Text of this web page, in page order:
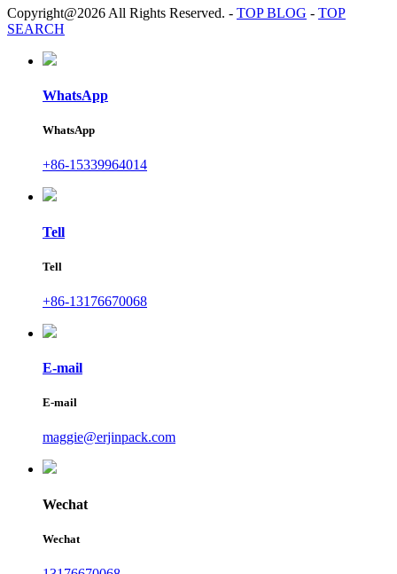
Copyright@2026 All Rights Reserved. - TOP BLOG - TOP
SEARCH
WhatsApp
WhatsApp
+86-15339964014
Tell
Tell
+86-13176670068
E-mail
E-mail
maggie@erjinpack.com
Wechat
Wechat